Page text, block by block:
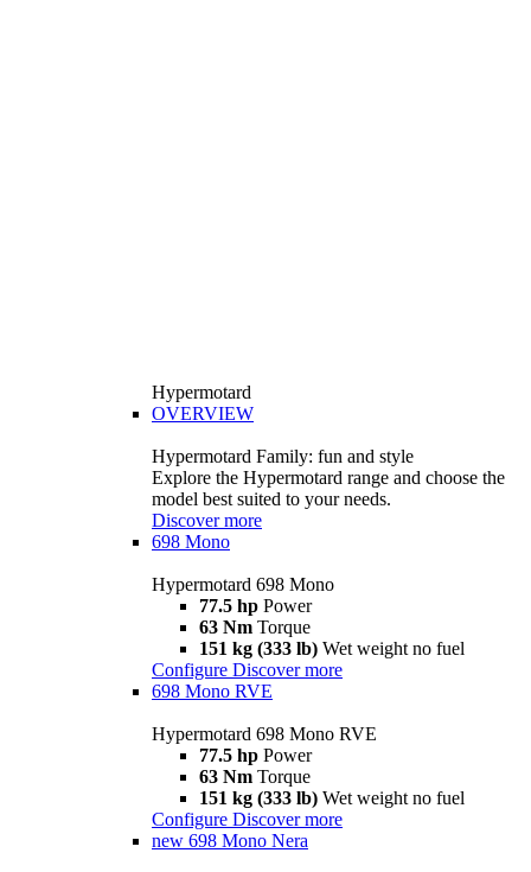
Hypermotard
OVERVIEW
Hypermotard Family: fun and style
Explore the Hypermotard range and choose the
model best suited to your needs.
Discover more
698 Mono
Hypermotard 698 Mono
77.5 hp Power
63 Nm Torque
151 kg (333 lb) Wet weight no fuel
Configure Discover more
698 Mono RVE
Hypermotard 698 Mono RVE
77.5 hp Power
63 Nm Torque
151 kg (333 lb) Wet weight no fuel
Configure Discover more
new 698 Mono Nera